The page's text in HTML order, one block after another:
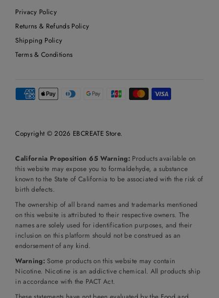
Privacy Policy
Returns & Refunds Policy
Shipping Policy
Terms & Conditions
Copyright © 2026 EBCREATE Store.
California Proposition 65 Warning:Products available on
this website may expose you to formaldehyde, a substance
known to the State of California to be associated with the risk of
birth defects.
The ownership of all brand names and trademarks mentioned
on this website is attributed to their respective owners. The
names are solely used for identification purposes, and their
inclusion on this platform should not be construed as an
endorsement of any kind.
Warning: Some products on this website may contain
Nicotine. Nicotine is an addictive chemical. All products ship
in accordance with the PACT Act.